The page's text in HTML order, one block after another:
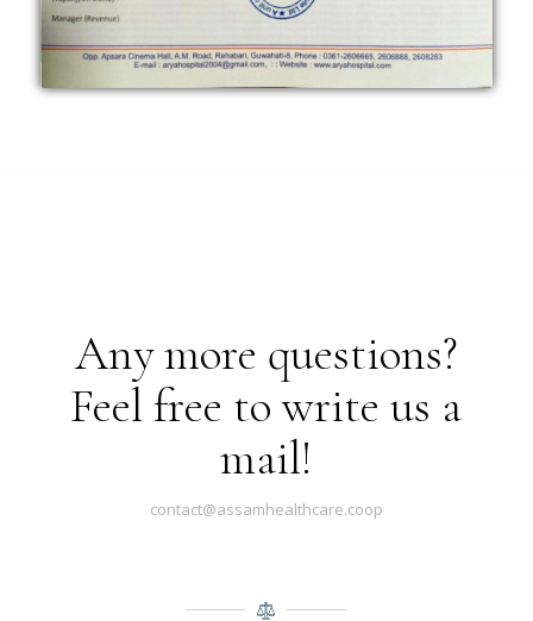
Any more questions?
Feel free to write us a
mail!
contact@assamhealthcare.coop